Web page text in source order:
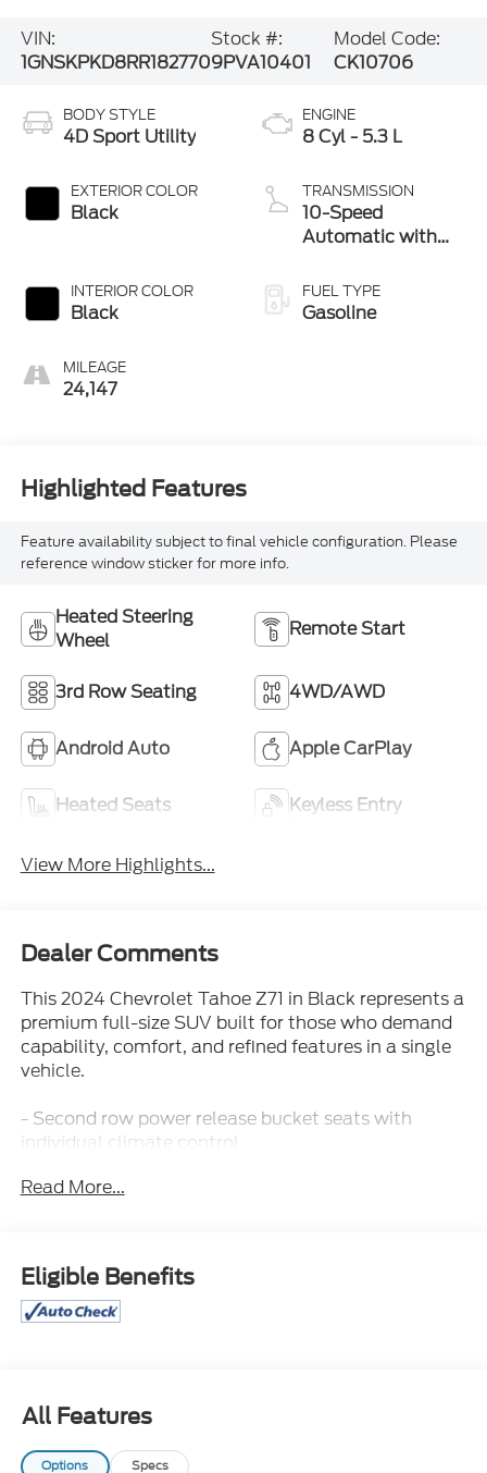
VIN:
1GNSKPKD8RR182770
Stock #:
9PVA10401
Model Code:
CK10706
BODY STYLE
4D Sport Utility
EXTERIOR COLOR
Black
INTERIOR COLOR
Black
MILEAGE
24,147
ENGINE
8 Cyl - 5.3 L
TRANSMISSION
10-Speed
Automatic with
FUEL TYPE
Gasoline
Highlighted Features
Feature availability subject to final vehicle configuration. Please
reference window sticker for more info.
Heated Steering
Wheel
Remote Start
3rd Row Seating 4WD/AWD
Android Auto Apple CarPlay
Heated Seats Keyless Entry
View More Highlights...
Dealer Comments
This 2024 Chevrolet Tahoe Z71 in Black represents a
premium full-size SUV built for those who demand
capability, comfort, and refined features in a single
vehicle.
- Second row power release bucket seats with
individual climate control
mirrors, memory settings, and heated steering
Transfer Case and Hill Descent Control
- Bose 9-Speaker Stereo Audio System with
SiriusXM and 360L
Premium
- Hands-Free Rear Power Programmable Liftgate
with remote start capability
Read More...
Eligible Benefits
All Features
Options Specs